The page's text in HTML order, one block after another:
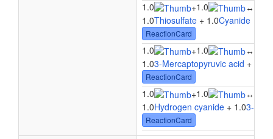
1.0 +1.0 ↔
1.0Thiosulfate + 1.0Cyanide
ReactionCard
1.0 +1.0 ↔
1.03-Mercaptopyruvic acid + 1.0
ReactionCard
1.0 +1.0 ↔
1.0Hydrogen cyanide + 1.03-
ReactionCard